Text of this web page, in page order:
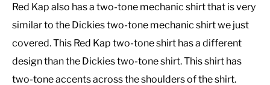
Red Kap also has a two-tone mechanic shirt that is very
similar to the Dickies two-tone mechanic shirt we just
covered. This Red Kap two-tone shirt has a different
design than the Dickies two-tone shirt. This shirt has
two-tone accents across the shoulders of the shirt.